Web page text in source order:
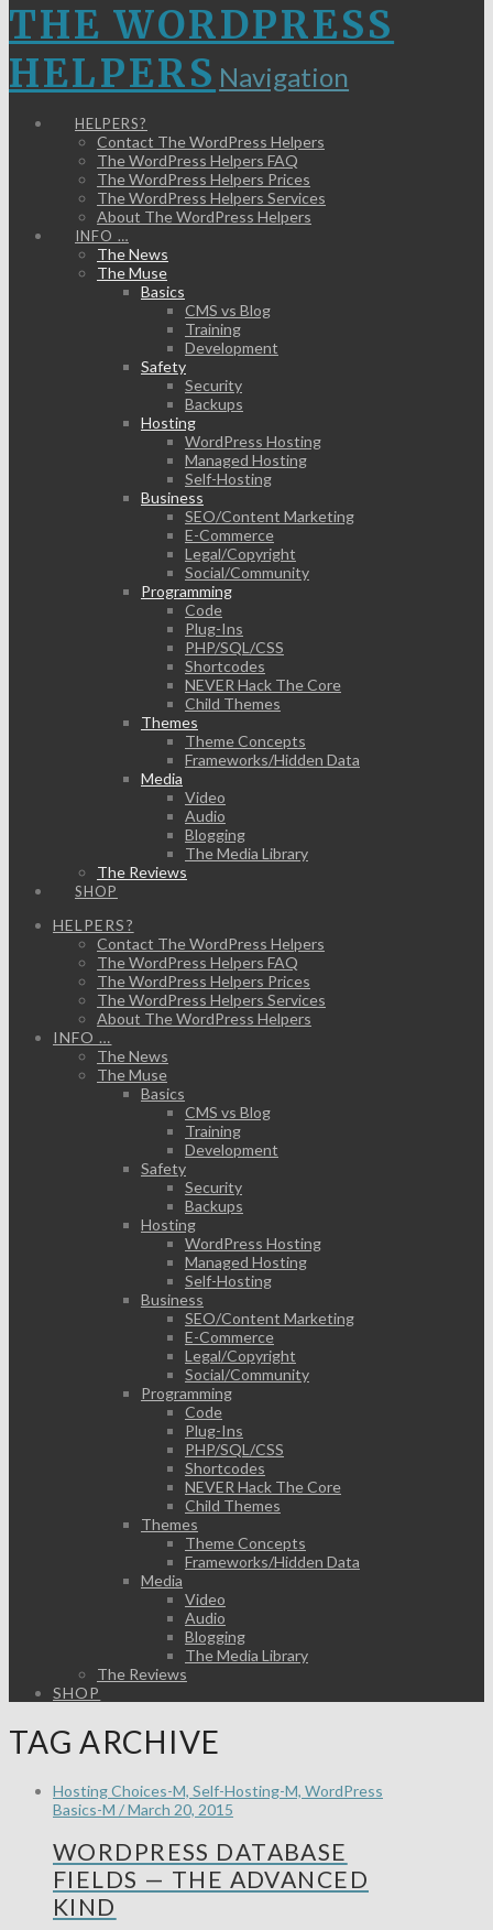
THE WORDPRESS
HELPERS Navigation
HELPERS?
Contact The WordPress Helpers
The WordPress Helpers FAQ
The WordPress Helpers Prices
The WordPress Helpers Services
About The WordPress Helpers
INFO …
The News
The Muse
Basics
CMS vs Blog
Training
Development
Safety
Security
Backups
Hosting
WordPress Hosting
Managed Hosting
Self-Hosting
Business
SEO/Content Marketing
E-Commerce
Legal/Copyright
Social/Community
Programming
Code
Plug-Ins
PHP/SQL/CSS
Shortcodes
NEVER Hack The Core
Child Themes
Themes
Theme Concepts
Frameworks/Hidden Data
Media
Video
Audio
Blogging
The Media Library
The Reviews
SHOP
HELPERS?
Contact The WordPress Helpers
The WordPress Helpers FAQ
The WordPress Helpers Prices
The WordPress Helpers Services
About The WordPress Helpers
INFO …
The News
The Muse
Basics
CMS vs Blog
Training
Development
Safety
Security
Backups
Hosting
WordPress Hosting
Managed Hosting
Self-Hosting
Business
SEO/Content Marketing
E-Commerce
Legal/Copyright
Social/Community
Programming
Code
Plug-Ins
PHP/SQL/CSS
Shortcodes
NEVER Hack The Core
Child Themes
Themes
Theme Concepts
Frameworks/Hidden Data
Media
Video
Audio
Blogging
The Media Library
The Reviews
SHOP
TAG ARCHIVE
Hosting Choices-M, Self-Hosting-M, WordPress
Basics-M / March 20, 2015
WORDPRESS DATABASE
FIELDS — THE ADVANCED
KIND